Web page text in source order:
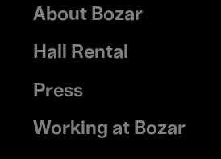
Footer
menu
About Bozar
Hall Rental
Press
Working at Bozar